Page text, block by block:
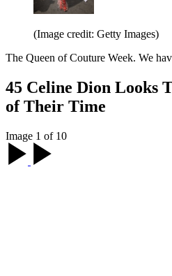
(Image credit: Getty Images)
The Queen of Couture Week. We
45 Celine Dion Looks
of Their Time
Image 1 of 10